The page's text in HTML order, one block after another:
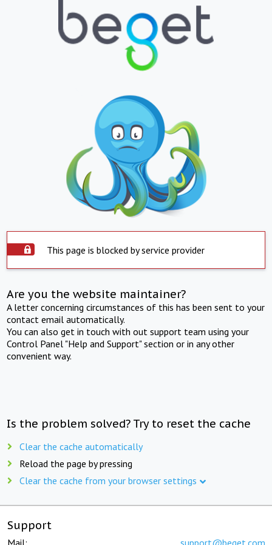
This page is blocked by service provider
Are you the website maintainer?
A letter concerning circumstances of this has been sent to your
contact email automatically.
You can also get in touch with out support team using your
Control Panel "Help and Support" section or in any other
convenient way.
Is the problem solved? Try to reset the cache
Clear the cache automatically
Reload the page by pressing
Clear the cache from your browser settings
Support
Mail: support@beget.com